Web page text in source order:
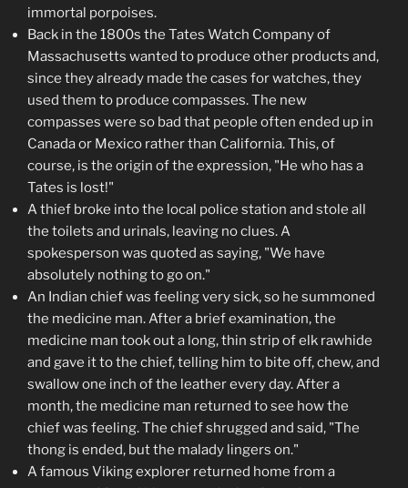
immortal porpoises.
Back in the 1800s the Tates Watch Company of
Massachusetts wanted to produce other products and,
since they already made the cases for watches, they
used them to produce compasses. The new
compasses were so bad that people often ended up in
Canada or Mexico rather than California. This, of
course, is the origin of the expression, "He who has a
Tates is lost!"
A thief broke into the local police station and stole all
the toilets and urinals, leaving no clues. A
spokesperson was quoted as saying, "We have
absolutely nothing to go on."
An Indian chief was feeling very sick, so he summoned
the medicine man. After a brief examination, the
medicine man took out a long, thin strip of elk rawhide
and gave it to the chief, telling him to bite off, chew, and
swallow one inch of the leather every day. After a
month, the medicine man returned to see how the
chief was feeling. The chief shrugged and said, "The
thong is ended, but the malady lingers on."
A famous Viking explorer returned home from a